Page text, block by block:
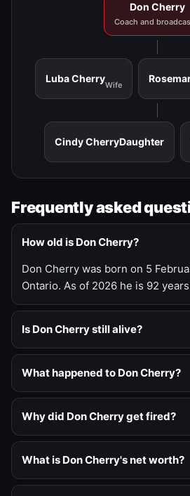
Don Cherry
Coach and
Luba Cherry
Wife
Cindy CherryDaughter
Frequently asked
How old is Don Cherry?
Don Cherry was born on 5
Ontario. As of 2026 he is 92
Is Don Cherry still alive?
What happened to Don Cherry?
Why did Don Cherry get fired?
What is Don Cherry's net worth?